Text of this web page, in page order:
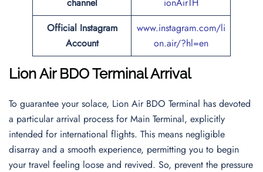
Official Instagram
Account
www.instagram.com/li
on.air/?hl=en
Lion Air BDO Terminal Arrival
To guarantee your solace, Lion Air BDO Terminal has devoted
a particular arrival process for Main Terminal, explicitly
intended for international flights. This means negligible
disarray and a smooth experience, permitting you to begin
your travel feeling loose and revived. So, prevent the pressure